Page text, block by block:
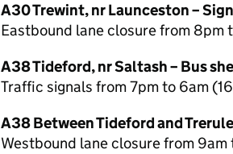
A30 Trewint, nr Launceston –
Eastbound lane closure from 8pm
A38 Tideford, nr Saltash – Bus
Traffic signals from 7pm to 6am
A38 Between Tideford and
Westbound lane closure from